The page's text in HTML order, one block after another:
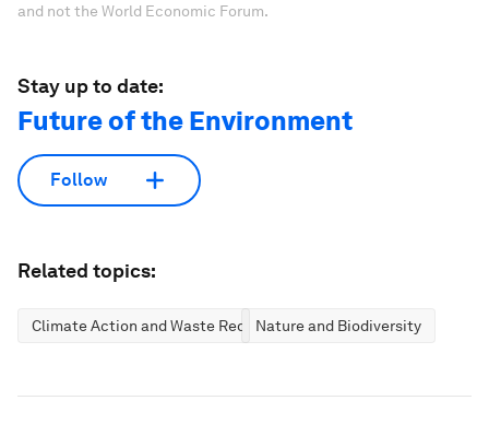
and not the World Economic Forum.
Stay up to date:
Future of the Environment
Follow
Related topics:
Climate Action and Waste ReductionNature and Biodiversity